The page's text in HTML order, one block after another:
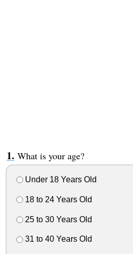
What is your age?
Under 18 Years Old
18 to 24 Years Old
25 to 30 Years Old
31 to 40 Years Old